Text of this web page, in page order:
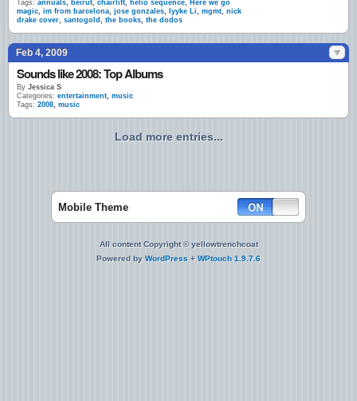
Tags: annuals, beirut, chairlift, helio sequence, Here we go
magic, im from barcelona, jose gonzales, lyyke Li, mgmt, nick
drake cover, santogold , the books, the dodos
Feb 4, 2009
Sounds like 2008: Top Albums
By Jessica S
Categories: entertainment, music
Tags: 2008, music
Load more entries...
Mobile Theme
All content Copyright © yellowtrenchcoat
Powered by WordPress + WPtouch 1.9.7.6